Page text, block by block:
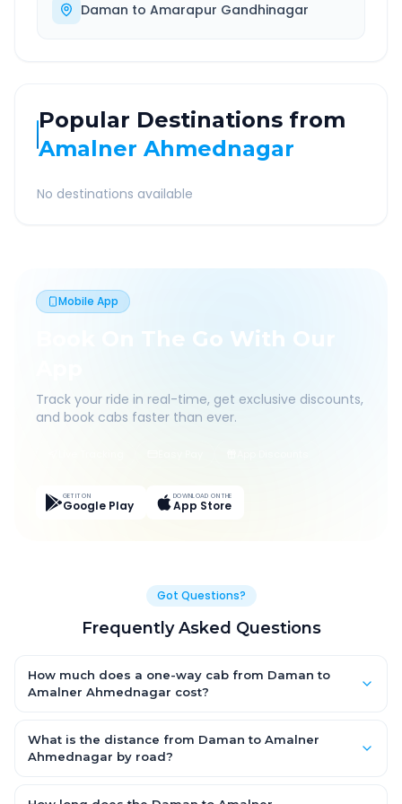
Daman to Amarapur Gandhinagar
Popular Destinations from
Amalner Ahmednagar
No destinations available
Mobile App
Book On The Go With Our
Track your ride in real-time, get exclusive discounts,
and book cabs faster than ever.
GET IT ON
Google Play
DOWNLOAD ON THE
App Store
Got Questions?
Frequently Asked Questions
How much does a one-way cab from Daman to
Amalner Ahmednagar cost?
from ₹1,499 for an AC Hatchback, with Sedan and SUV priced a
little higher. Every fare is fixed and all-inclusive — tolls, taxes
What is the distance from Daman to Amalner
Ahmednagar by road?